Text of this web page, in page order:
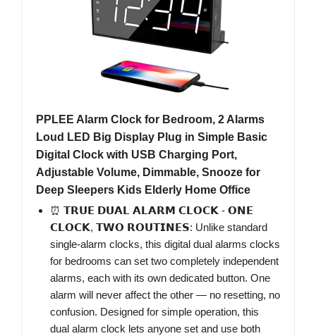
PPLEE Alarm Clock for Bedroom, 2 Alarms
Loud LED Big Display Plug in Simple Basic
Digital Clock with USB Charging Port,
Adjustable Volume, Dimmable, Snooze for
Deep Sleepers Kids Elderly Home Office
⏰ 𝗧𝗥𝗨𝗘 𝗗𝗨𝗔𝗟 𝗔𝗟𝗔𝗥𝗠 𝗖𝗟𝗢𝗖𝗞 - 𝗢𝗡𝗘
𝗖𝗟𝗢𝗖𝗞, 𝗧𝗪𝗢 𝗥𝗢𝗨𝗧𝗜𝗡𝗘𝗦: Unlike standard
single-alarm clocks, this digital dual alarms clocks
for bedrooms can set two completely independent
alarms, each with its own dedicated button. One
alarm will never affect the other — no resetting, no
confusion. Designed for simple operation, this
dual alarm clock lets anyone set and use both